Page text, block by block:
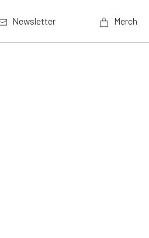
Newsletter Merch